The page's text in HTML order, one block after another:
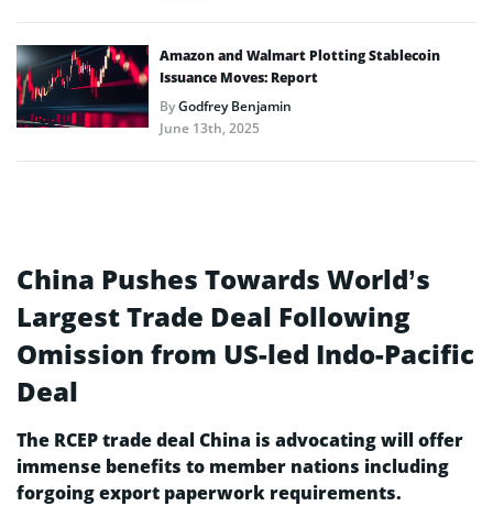
Amazon and Walmart Plotting Stablecoin
Issuance Moves: Report
ByGodfrey Benjamin
June 13th, 2025
China Pushes Towards World’s
Largest Trade Deal Following
Omission from US-led Indo-Pacific
Deal
The RCEP trade deal China is advocating will offer
immense benefits to member nations including
forgoing export paperwork requirements.